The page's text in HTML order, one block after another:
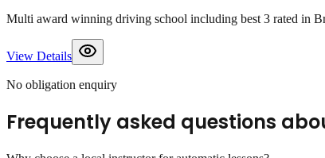
Multi award winning driving school including best 3 rated in
View Details
No obligation enquiry
Frequently asked questions